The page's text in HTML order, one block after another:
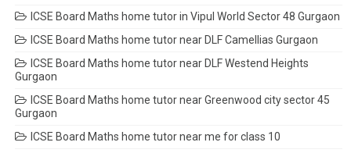
ICSE Board Maths home tutor in Vipul World Sector 48 Gurgaon
ICSE Board Maths home tutor near DLF Camellias Gurgaon
ICSE Board Maths home tutor near DLF Westend Heights
Gurgaon
ICSE Board Maths home tutor near Greenwood city sector 45
Gurgaon
ICSE Board Maths home tutor near me for class 10